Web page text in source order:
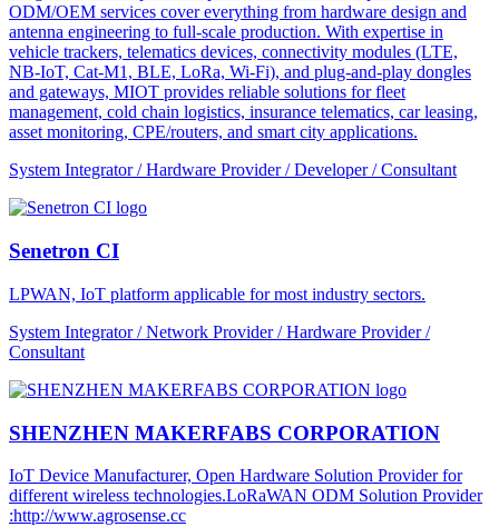
ODM/OEM services cover everything from hardware design and
antenna engineering to full-scale production. With expertise in
vehicle trackers, telematics devices, connectivity modules (LTE,
NB-IoT, Cat-M1, BLE, LoRa, Wi-Fi), and plug-and-play dongles
and gateways, MIOT provides reliable solutions for fleet
management, cold chain logistics, insurance telematics, car leasing,
asset monitoring, CPE/routers, and smart city applications.
System Integrator / Hardware Provider / Developer / Consultant
Senetron CI
LPWAN, IoT platform applicable for most industry sectors.
System Integrator / Network Provider / Hardware Provider /
Consultant
SHENZHEN MAKERFABS CORPORATION
IoT Device Manufacturer, Open Hardware Solution Provider for
different wireless technologies.LoRaWAN ODM Solution Provider
:http://www.agrosense.cc